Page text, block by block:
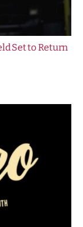
Set to Return